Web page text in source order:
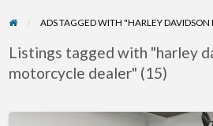
ADS TAGGED WITH "HARLEY DAVIDSON
Listings tagged with "harley
motorcycle dealer" (15)